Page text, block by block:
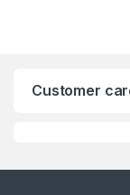
Customer